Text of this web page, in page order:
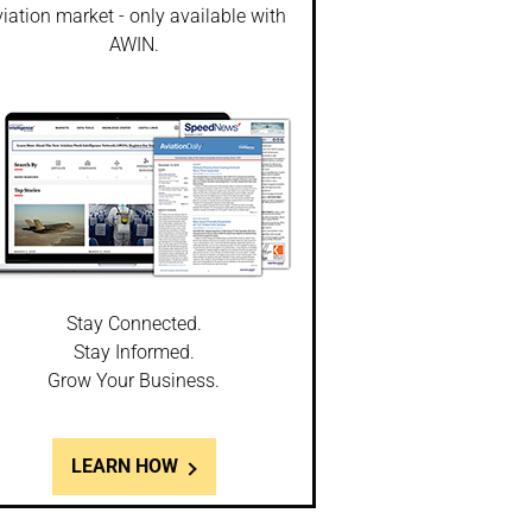
market - only available with
AWIN.
Stay Connected.
Stay Informed.
Grow Your Business.
LEARN HOW